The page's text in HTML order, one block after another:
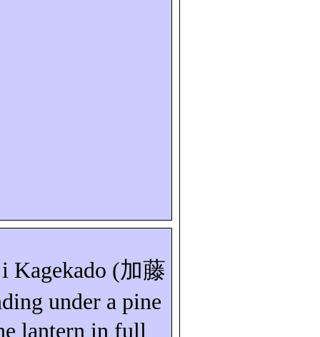
Kagekado (加藤
under a pine
lantern in full